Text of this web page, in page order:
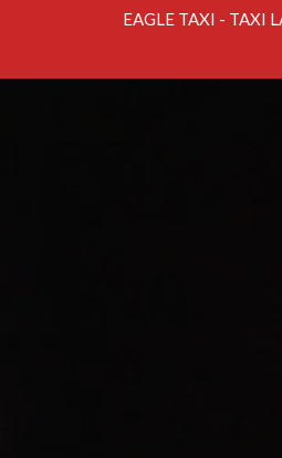
EAGLE TAXI - TAXI